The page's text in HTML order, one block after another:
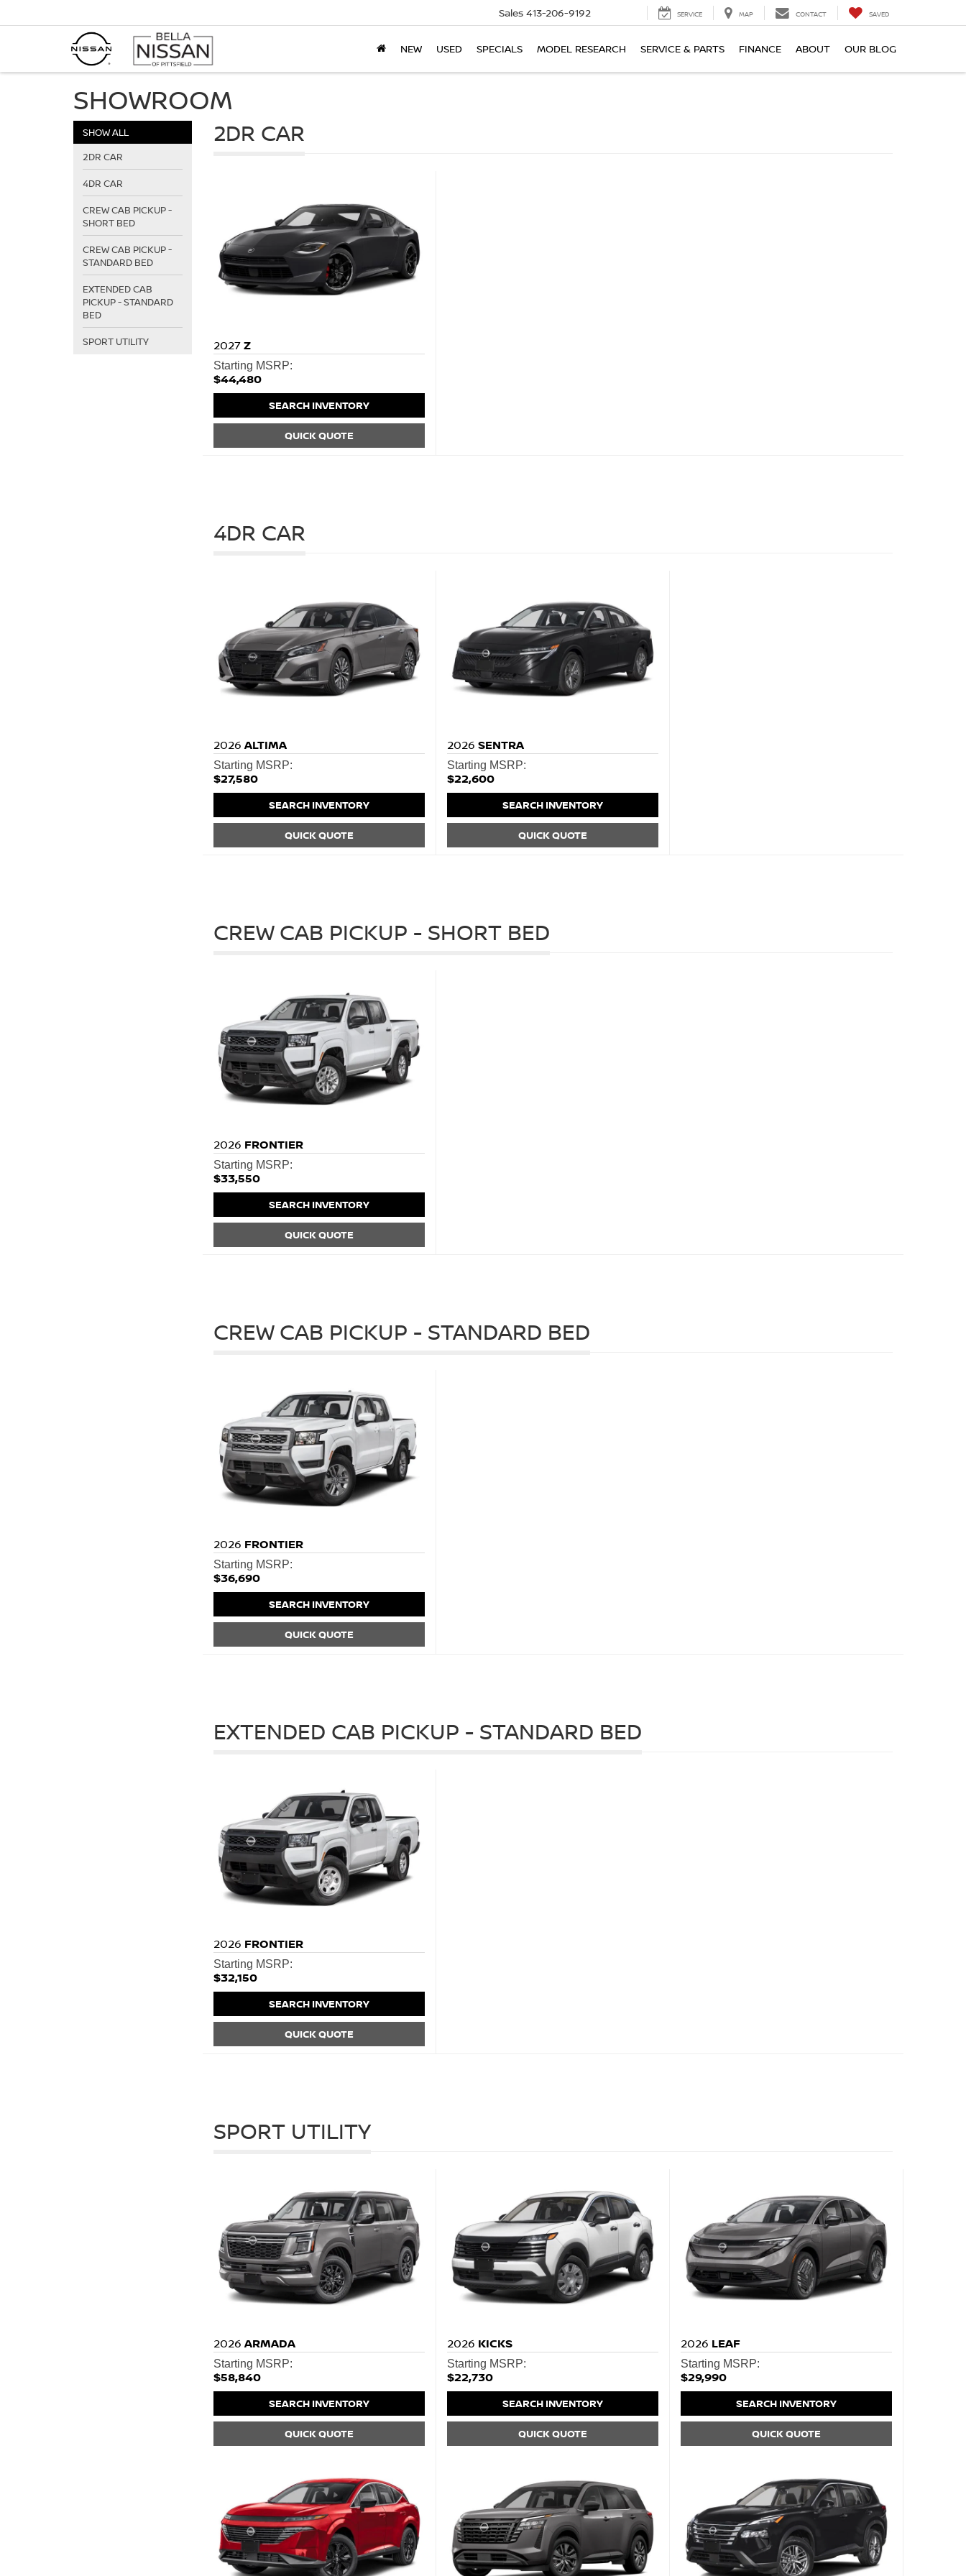
Sales 413-206-9192 SERVICE MAP CONTACT SAVED
NEW USED SPECIALS MODEL RESEARCH SERVICE & PARTS FINANCE ABOUT OUR BLOG
SHOWROOM
SHOW ALL
2DR CAR
4DR CAR
CREW CAB PICKUP -
SHORT BED
CREW CAB PICKUP -
STANDARD BED
EXTENDED CAB
PICKUP - STANDARD
BED
SPORT UTILITY
2DR CAR
2027Z
Starting MSRP:
$44,480
SEARCH INVENTORY
QUICK QUOTE
4DR CAR
2026 ALTIMA
Starting MSRP:
$27,580
SEARCH INVENTORY
QUICK QUOTE
2026 SENTRA
Starting MSRP:
$22,600
SEARCH INVENTORY
QUICK QUOTE
CREW CAB PICKUP - SHORT BED
2026 FRONTIER
Starting MSRP:
$33,550
SEARCH INVENTORY
QUICK QUOTE
CREW CAB PICKUP - STANDARD BED
2026 FRONTIER
Starting MSRP:
$36,690
SEARCH INVENTORY
QUICK QUOTE
EXTENDED CAB PICKUP - STANDARD BED
2026 FRONTIER
Starting MSRP:
$32,150
SEARCH INVENTORY
QUICK QUOTE
SPORT UTILITY
2026 ARMADA
Starting MSRP:
$58,840
SEARCH INVENTORY
QUICK QUOTE
2026 KICKS
Starting MSRP:
$22,730
SEARCH INVENTORY
QUICK QUOTE
2026 LEAF
Starting MSRP:
$29,990
SEARCH INVENTORY
QUICK QUOTE